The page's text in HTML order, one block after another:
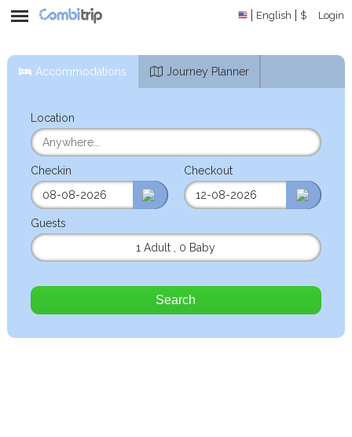
English $ Login
Accommodations Journey Planner
Location
Checkin Checkout
Guests
1 Adult
0 Baby
Search